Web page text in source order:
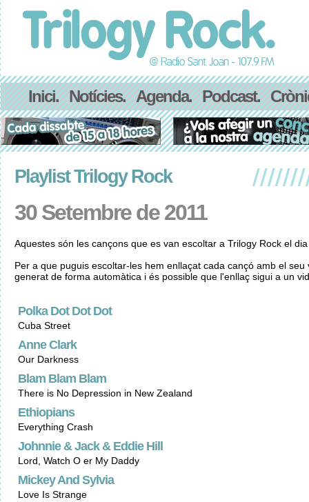
Inici. Notícies. Agenda. Podcast.
Playlist Trilogy Rock
30 Setembre de 2011
Aquestes són les cançons que es van escoltar a Trilogy Rock el
Per a que puguis escoltar-les hem enllaçat cada cançó amb el
generat de forma automàtica i és possible que l'enllaç sigui a un
Polka Dot Dot Dot
Cuba Street
Anne Clark
Our Darkness
Blam Blam Blam
There is No Depression in New Zealand
Ethiopians
Everything Crash
Johnnie & Jack & Eddie Hill
Lord, Watch O er My Daddy
Mickey And Sylvia
Love Is Strange